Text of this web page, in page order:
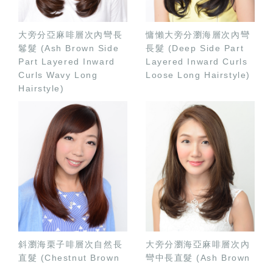
大旁分亞麻啡層次內彎長
鬈髮 (Ash Brown Side
Part Layered Inward
Curls Wavy Long
Hairstyle)
慵懶大旁分瀏海層次內彎
長髮 (Deep Side Part
Layered Inward Curls
Loose Long Hairstyle)
斜瀏海栗子啡層次自然長
直髮 (Chestnut Brown
大旁分瀏海亞麻啡層次內
彎中長直髮 (Ash Brown